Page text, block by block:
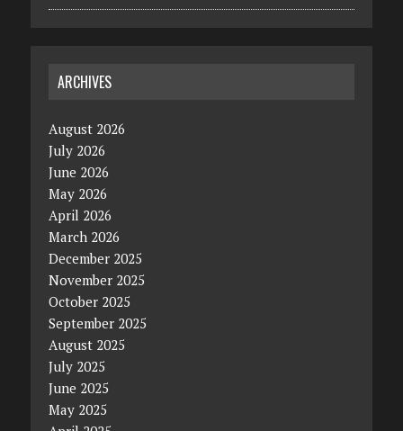
ARCHIVES
August 2026
July 2026
June 2026
May 2026
April 2026
March 2026
December 2025
November 2025
October 2025
September 2025
August 2025
July 2025
June 2025
May 2025